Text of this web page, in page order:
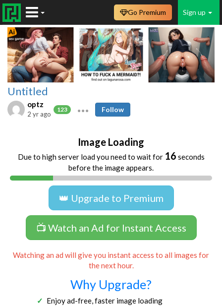
Sign up
Go Premium
Untitled
optz
123
2 yr ago
Follow
Image Loading
Due to high server load you need to wait for 16 seconds
before the image appears.
👑 Upgrade to Premium
📺 Watch an Ad for Instant Access
Watching an ad will give you instant access to all images for
the next hour.
Why Upgrade?
Enjoy ad-free, faster image loading